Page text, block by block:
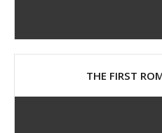
THE FIRST